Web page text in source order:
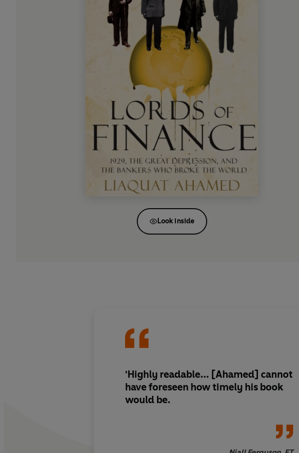
Look inside
'Highly readable... [Ahamed] cannot
have foreseen how timely his book
would be.